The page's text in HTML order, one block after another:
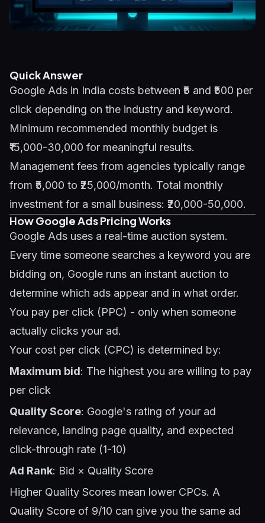
Quick Answer
Google Ads in India costs between ₹5 and ₹500 per
click depending on the industry and keyword.
Minimum recommended monthly budget is
₹15,000-30,000 for meaningful results.
Management fees from agencies typically range
from ₹5,000 to ₹25,000/month. Total monthly
investment for a small business: ₹20,000-50,000.
How Google Ads Pricing Works
Google Ads uses a real-time auction system.
Every time someone searches a keyword you are
bidding on, Google runs an instant auction to
determine which ads appear and in what order.
You pay per click (PPC) - only when someone
actually clicks your ad.
Your cost per click (CPC) is determined by:
Maximum bid: The highest you are willing to pay
per click
Quality Score: Google's rating of your ad
relevance, landing page quality, and expected
click-through rate (1-10)
Ad Rank: Bid × Quality Score
Higher Quality Scores mean lower CPCs. A
Quality Score of 9/10 can give you the same ad